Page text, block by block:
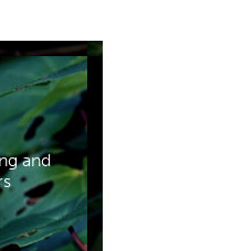
and